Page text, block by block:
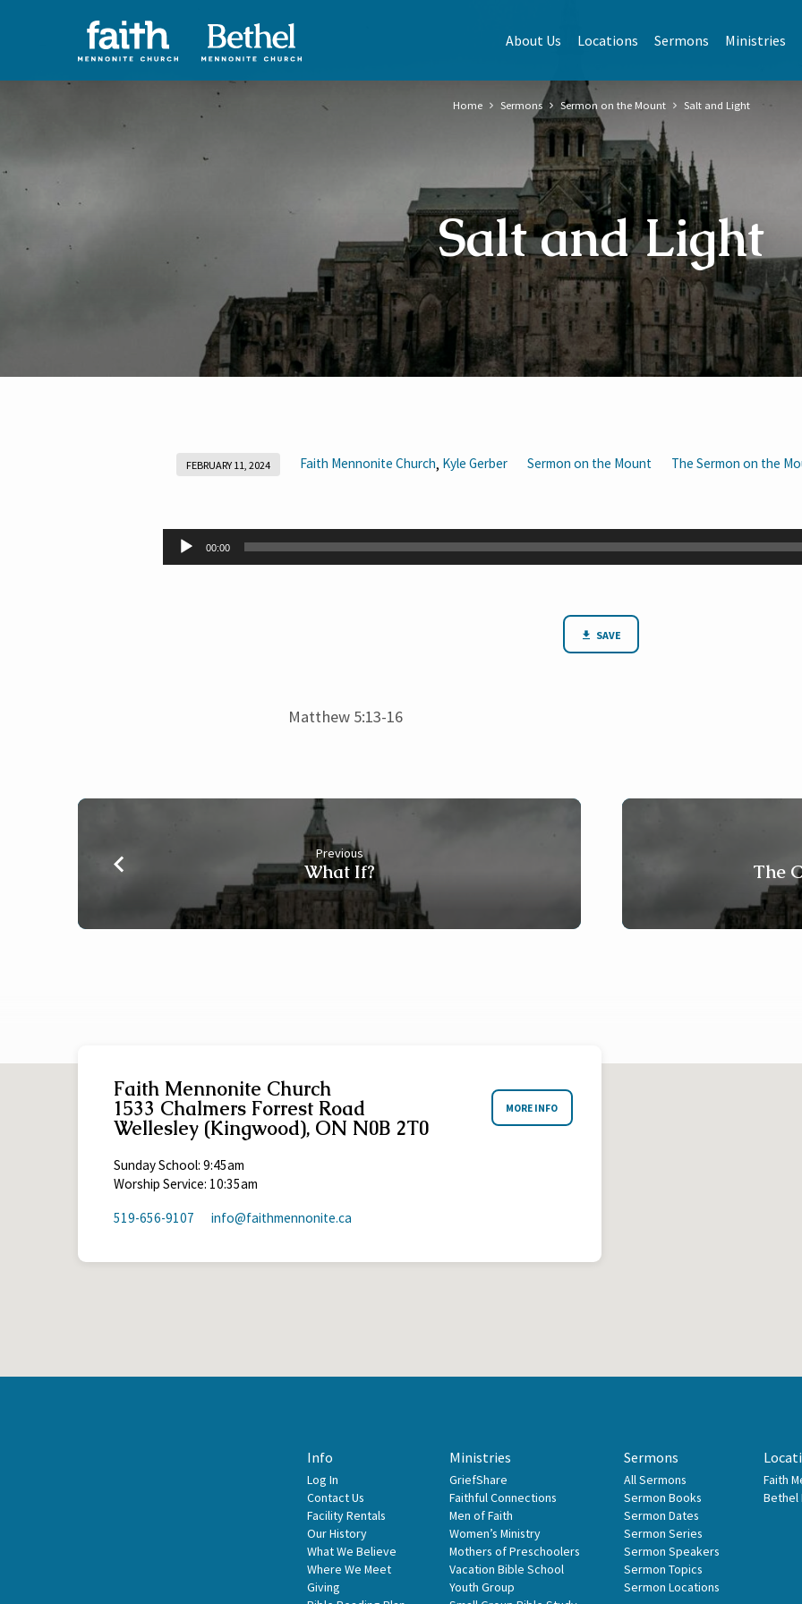
About Us Locations Sermons Ministries
Salt and Light
Home Sermons Sermon on the Mount Salt and Light
FEBRUARY 11, 2024 Faith Mennonite Church, Kyle Gerber Sermon on the Mount The Sermon on the
Audio
00:00
SAVE
Matthew 5:13-16
Previous
What If? The
Faith Mennonite Church
1533 Chalmers Forrest Road
Wellesley (Kingwood), ON N0B 2T0
MORE INFO
Sunday School: 9:45am
Worship Service: 10:35am
519-656-9107
info​@faithmennonite.ca
Info
Log In
Contact Us
Facility Rentals
Our History
What We Believe
Where We Meet
Giving
Ministries
GriefShare
Faithful Connections
Men of Faith
Women’s Ministry
Mothers of Preschoolers
Vacation Bible School
Youth Group
Sermons
All Sermons
Sermon Books
Sermon Dates
Sermon Series
Sermon Speakers
Sermon Topics
Sermon Locations
Faith
Bethel